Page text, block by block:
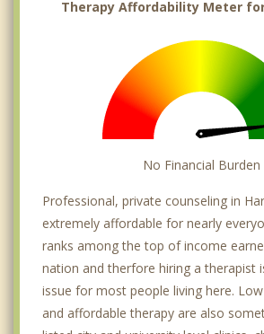
Therapy Affordability Meter
No Financial Burden
Professional, private counseling in
extremely affordable for nearly
ranks among the top of income
nation and therfore hiring a therapist
issue for most people living here.
and affordable therapy are also